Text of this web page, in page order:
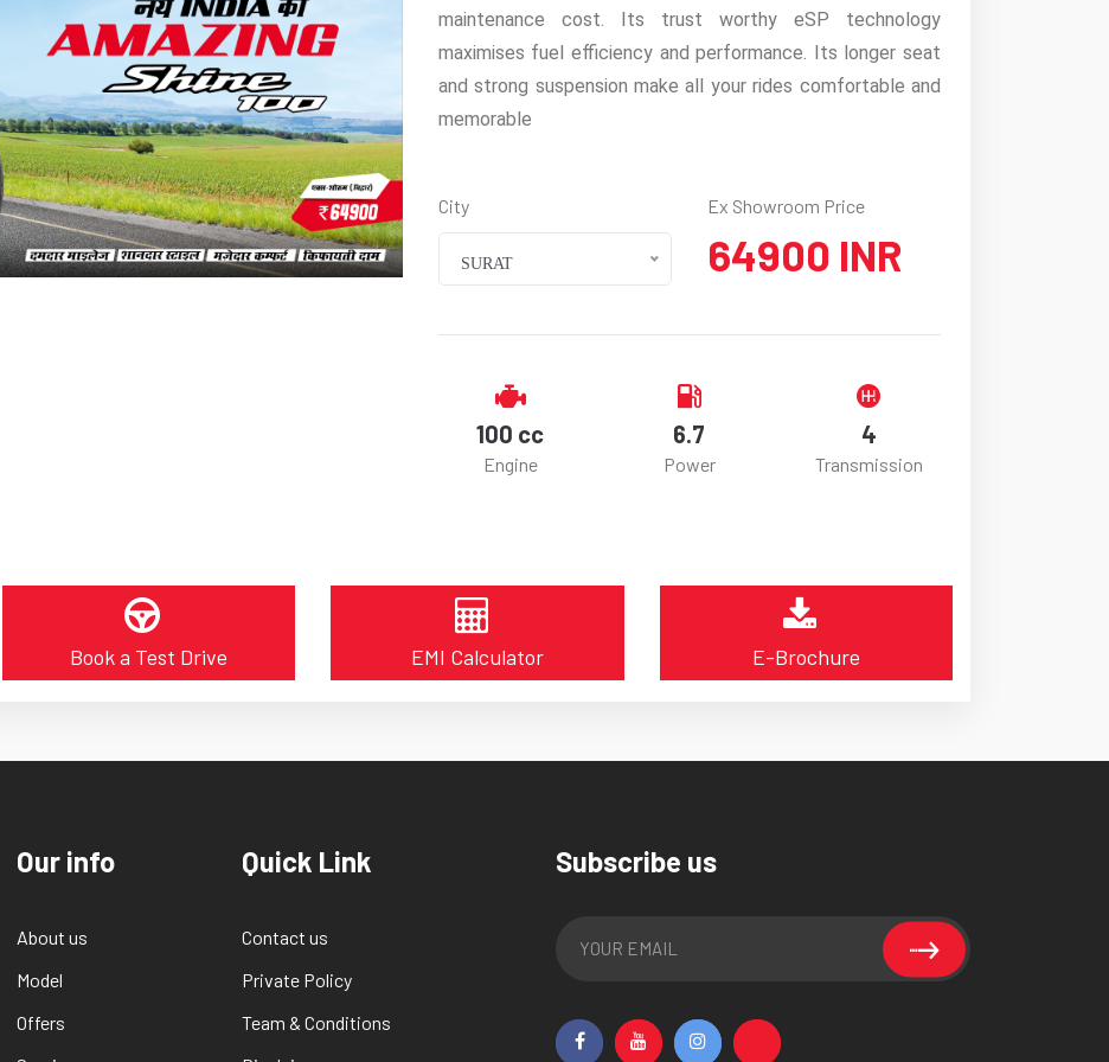
maintenance cost. Its trust worthy eSP technology
maximises fuel efficiency and performance. Its longer seat
and strong suspension make all your rides comfortable and
memorable
City
SURAT
Ex Showroom Price
64900 INR
100 cc
Engine
6.7
Power
4
Transmission
Book a Test Drive EMI Calculator E-Brochure
Our info
About us
Model
Offers
Quick Link
Contact us
Private Policy
Team & Conditions
Subscribe us